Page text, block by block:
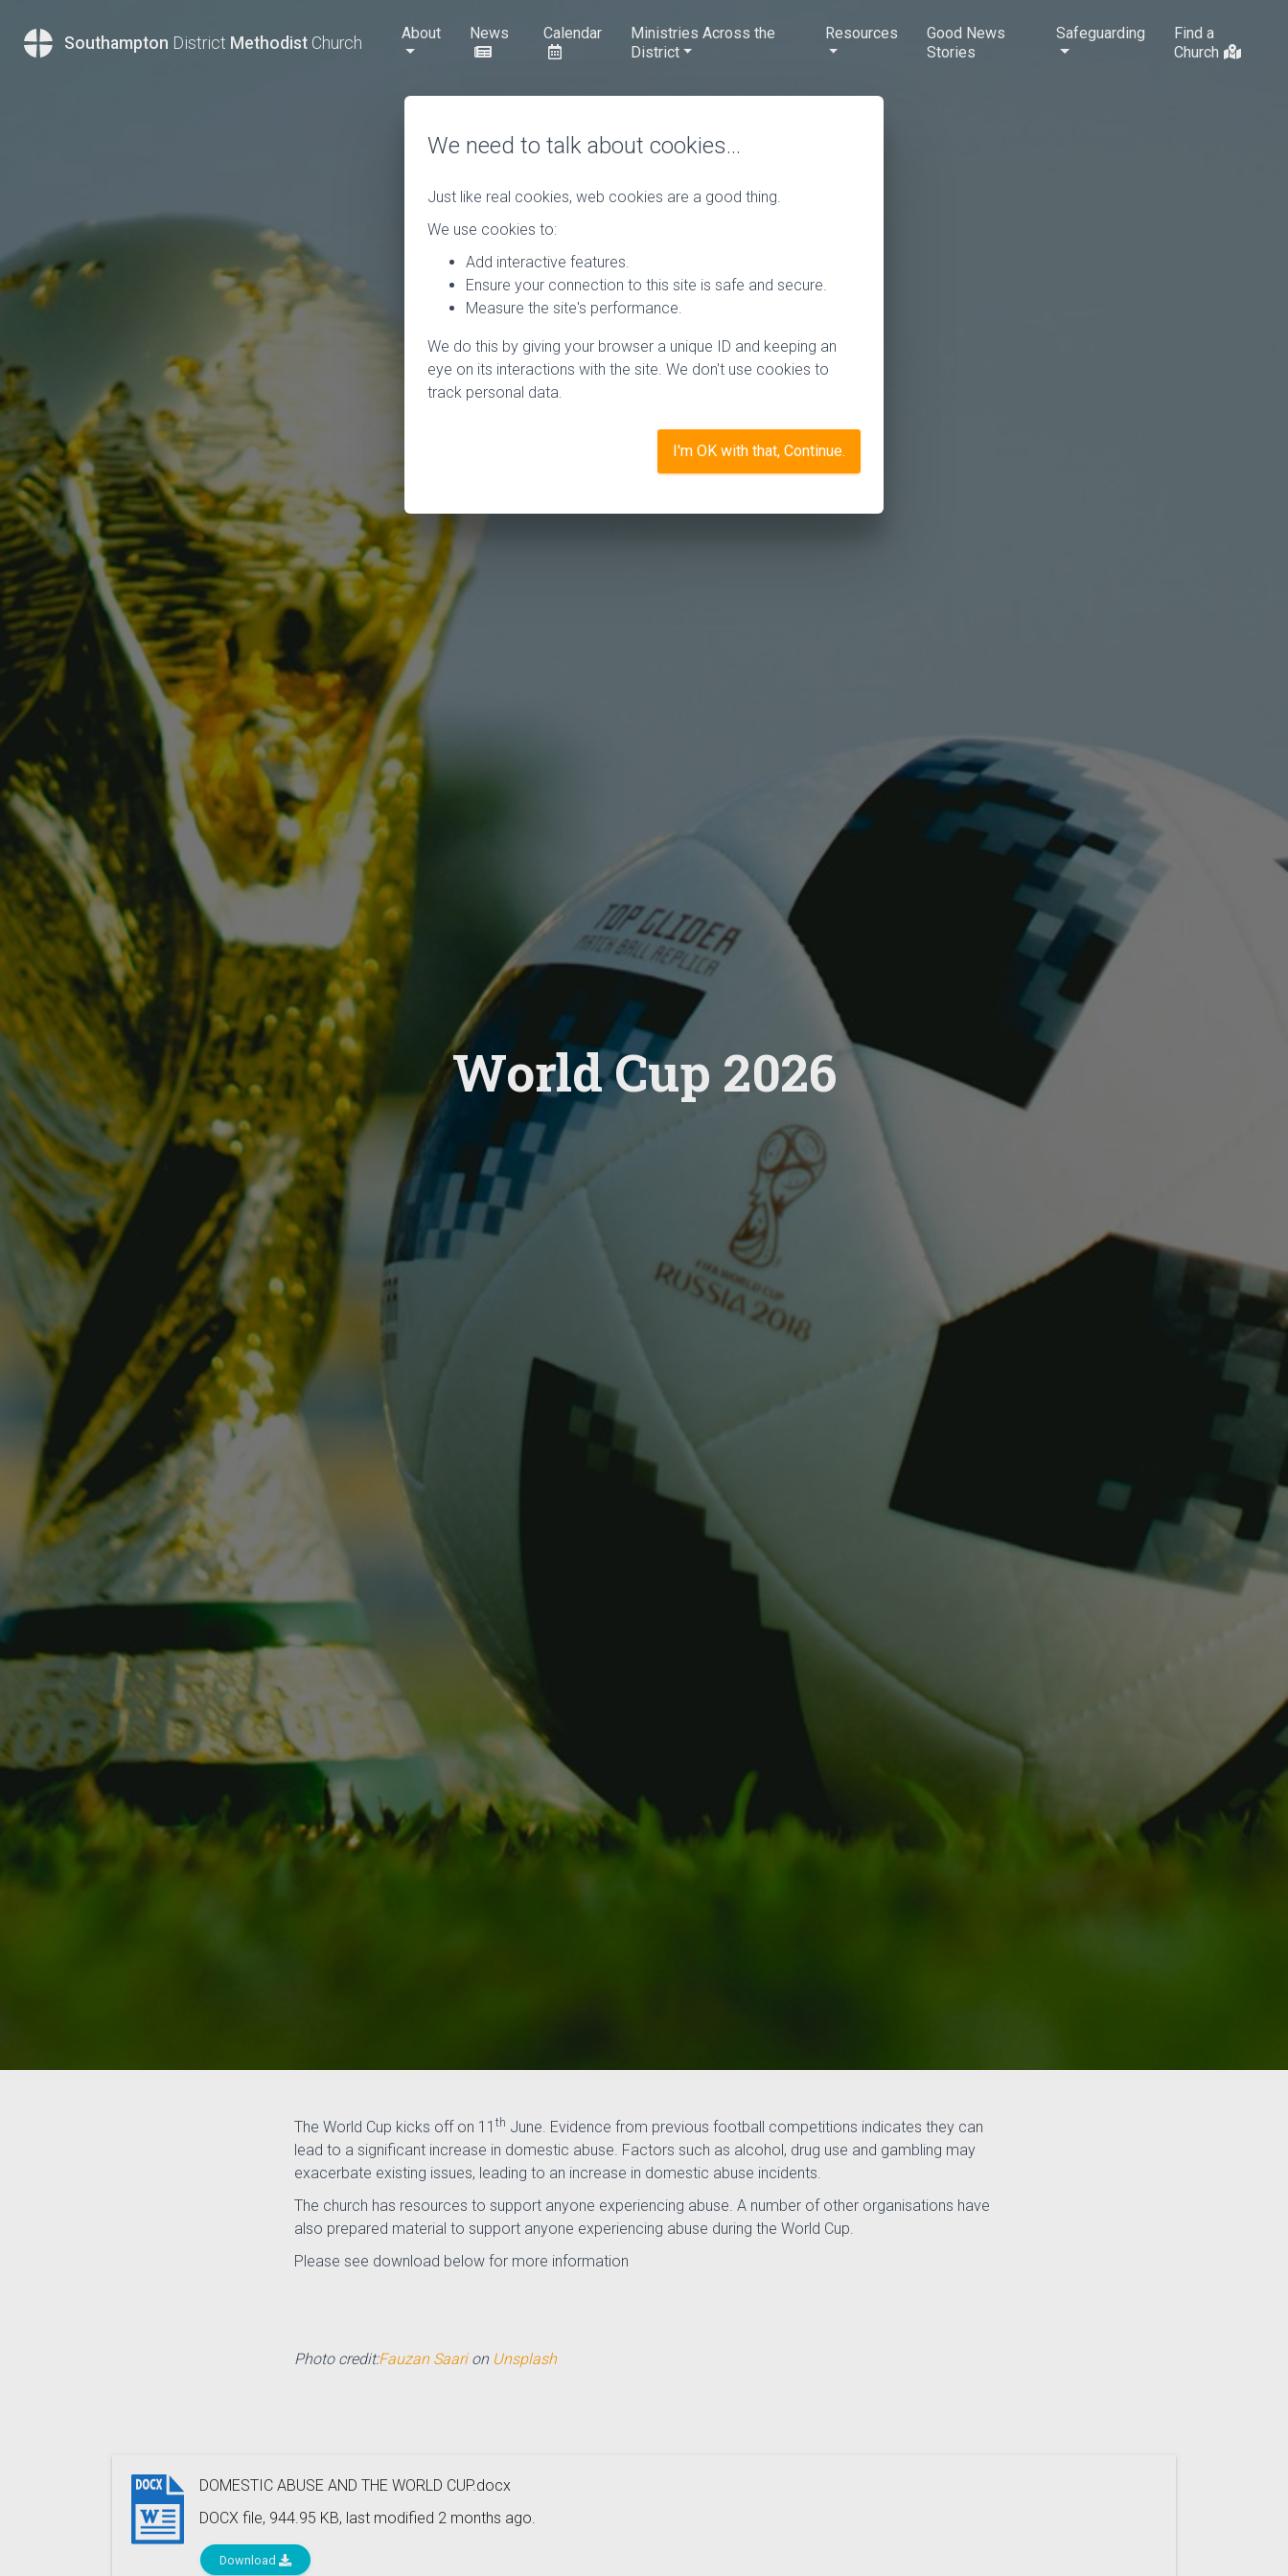
Southampton District Methodist Church
About News Calendar
Ministries Across the
District
Resources
Good News
Stories
Safeguarding
Find a
Church
World Cup 2026
The World Cup kicks off on 11 th June. Evidence from previous football competitions indicates they can
lead to a significant increase in domestic abuse. Factors such as alcohol, drug use and gambling may
exacerbate existing issues, leading to an increase in domestic abuse incidents.
The church has resources to support anyone experiencing abuse. A number of other organisations have
also prepared material to support anyone experiencing abuse during the World Cup.
Please see download below for more information
Photo credit:Fauzan Saarion Unsplash
DOMESTIC ABUSE AND THE WORLD CUP.docx
DOCX file, 944.95 KB, last modified 2 months ago.
Download
We need to talk about cookies…
Just like real cookies, web cookies are a good thing.
We use cookies to:
Add interactive features.
Ensure your connection to this site is safe and secure.
Measure the site's performance.
We do this by giving your browser a unique ID and keeping an
eye on its interactions with the site. We don't use cookies to
track personal data.
I'm OK with that, Continue.